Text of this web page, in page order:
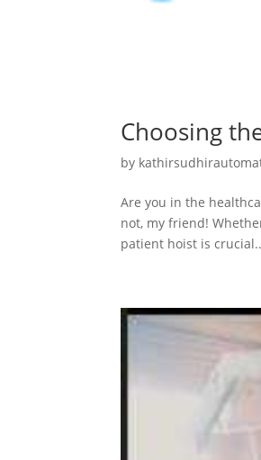
Choosing
by
Are you in the
not, my friend!
patient hoist is